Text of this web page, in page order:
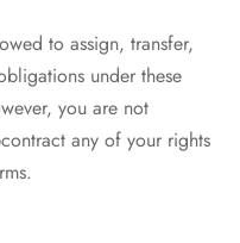
to assign, transfer,
under these
you are not
any of your rights